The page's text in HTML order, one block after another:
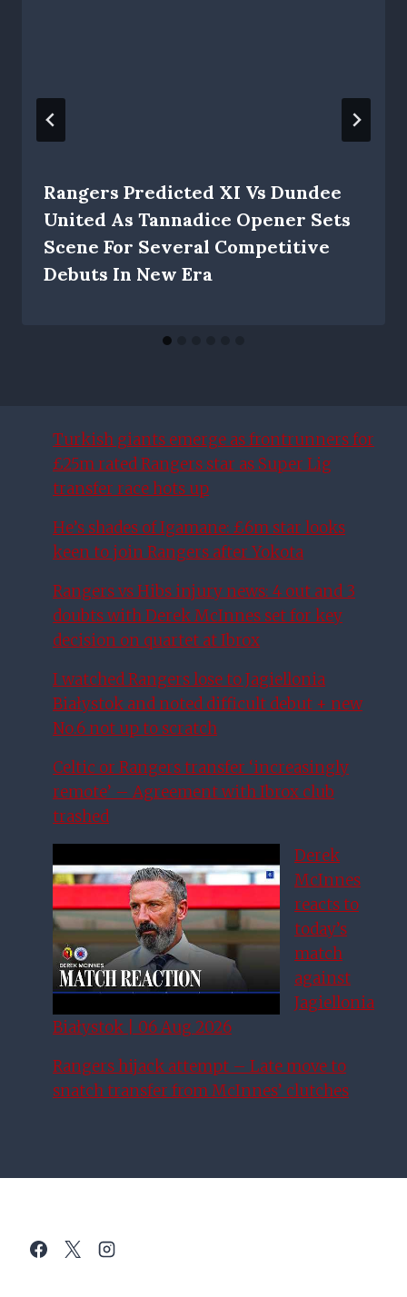
Rangers Predicted XI Vs Dundee
United As Tannadice Opener Sets
Scene For Several Competitive
Debuts In New Era
Turkish giants emerge as frontrunners for
£25m rated Rangers star as Super Lig
transfer race hots up
He’s shades of Igamane: £6m star looks
keen to join Rangers after Yokota
Rangers vs Hibs injury news: 4 out and 3
doubts with Derek McInnes set for key
decision on quartet at Ibrox
I watched Rangers lose to Jagiellonia
Białystok and noted difficult debut + new
No.6 not up to scratch
Celtic or Rangers transfer ‘increasingly
remote’ – Agreement with Ibrox club
trashed
Derek
McInnes
reacts to
today’s
match
against
Jagiellonia
Białystok | 06 Aug 2026
Rangers hijack attempt – Late move to
snatch transfer from McInnes’ clutches